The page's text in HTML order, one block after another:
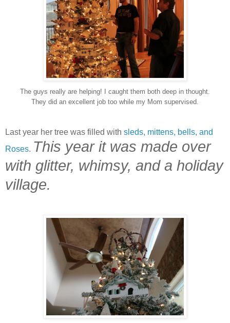
The guys really are helping! I caught them both deep in thought.
They did an excellent job too while my Mom supervised.
Last year her tree was filled with sleds, mittens, bells, and
Roses. This year it was made over
with glitter, whimsy, and a holiday
village.